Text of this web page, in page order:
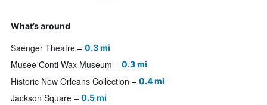
What’s around
Saenger Theatre 0.3 mi
Musee Conti Wax Museum 0.3 mi
Historic New Orleans Collection 0.4 mi
Jackson Square 0.5 mi